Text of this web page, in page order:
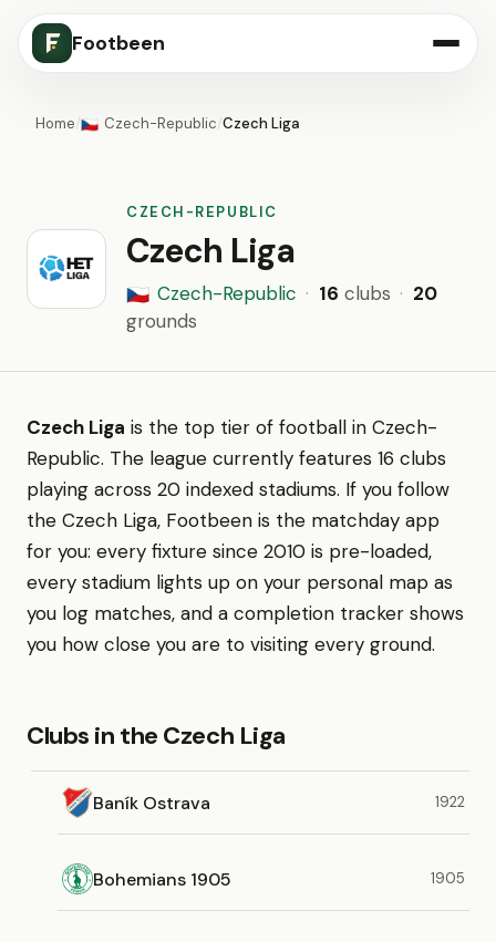
Footbeen
Home/🇨🇿 Czech-Republic/Czech Liga
CZECH-REPUBLIC
Czech Liga
🇨🇿 Czech-Republic · 16 clubs · 20
grounds
Czech Liga is the top tier of football in Czech-
Republic. The league currently features 16 clubs
playing across 20 indexed stadiums. If you follow
the Czech Liga, Footbeen is the matchday app
for you: every fixture since 2010 is pre-loaded,
every stadium lights up on your personal map as
you log matches, and a completion tracker shows
you how close you are to visiting every ground.
Clubs in the Czech Liga
Baník Ostrava 1922
Bohemians 1905 1905